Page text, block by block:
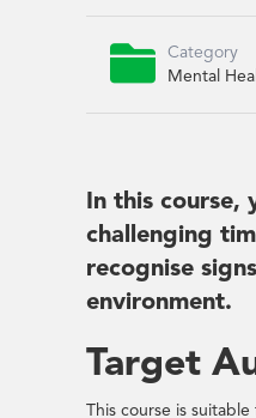

Category
Mental
In this course,
challenging
recognise
environment.
Target
This course is